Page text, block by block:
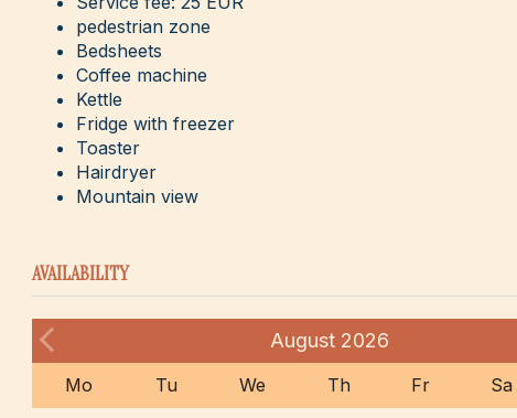
pedestrian zone
Bedsheets
Coffee machine
Kettle
Fridge with freezer
Toaster
Hairdryer
Mountain view
AVAILABILITY
August 2026
Mo Tu We Th Fr Sa